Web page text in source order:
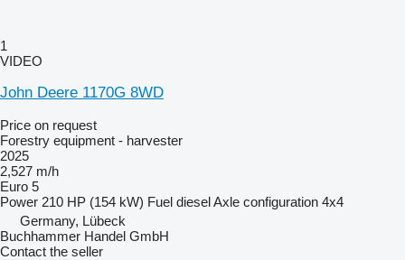
1
VIDEO
John Deere 1170G 8WD
Price on request
Forestry equipment - harvester
2025
2,527 m/h
Euro 5
Power 210 HP (154 kW) Fuel dieselAxle configuration 4x4
Germany, Lübeck
Buchhammer Handel GmbH
Contact the seller